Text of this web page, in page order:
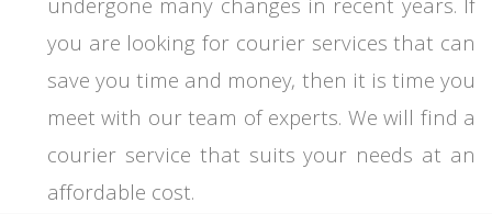
undergone many changes in recent years. If
you are looking for courier services that can
save you time and money, then it is time you
meet with our team of experts. We will find a
courier service that suits your needs at an
affordable cost.